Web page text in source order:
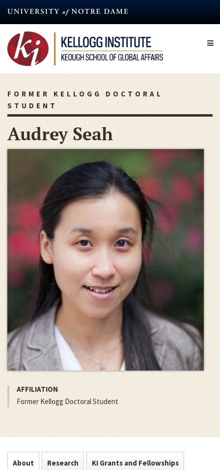
content
FORMER KELLOGG DOCTORAL
STUDENT
Audrey Seah
AFFILIATION
Former Kellogg Doctoral Student
About Research KI Grants and Fellowships